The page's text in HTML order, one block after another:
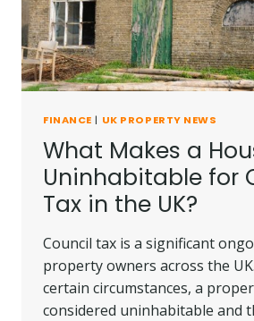
FINANCE | UK PROPERTY NEWS
What Makes a
Uninhabitable for
Tax in the UK?
Council tax is a significant
property owners across the
certain circumstances, a
considered uninhabitable and